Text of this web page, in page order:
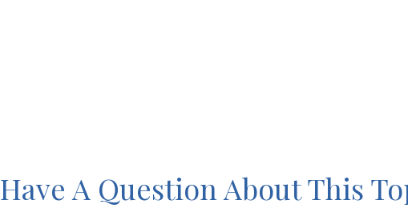
Have A Question About This